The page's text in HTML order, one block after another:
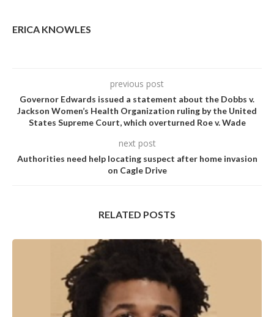
ERICA KNOWLES
previous post
Governor Edwards issued a statement about the Dobbs v.
Jackson Women’s Health Organization ruling by the United
States Supreme Court, which overturned Roe v. Wade
next post
Authorities need help locating suspect after home invasion
on Cagle Drive
RELATED POSTS